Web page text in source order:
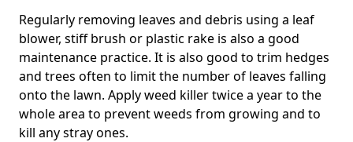
Regularly removing leaves and debris using a leaf
blower, stiff brush or plastic rake is also a good
maintenance practice. It is also good to trim hedges
and trees often to limit the number of leaves falling
onto the lawn. Apply weed killer twice a year to the
whole area to prevent weeds from growing and to
kill any stray ones.